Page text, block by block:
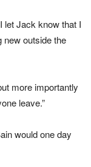
let Jack know that I
new outside the
more importantly
leave.”
would one day